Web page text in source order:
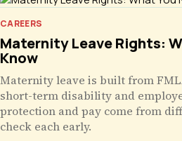
CAREERS
Maternity Leave Rights:
Know
Maternity leave is built from
short-term disability and
protection and pay come from
check each early.